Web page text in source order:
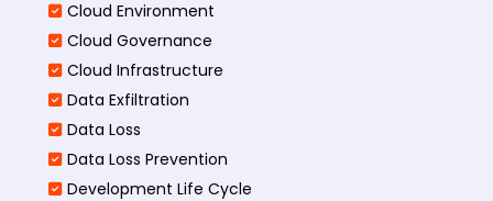
Cloud Environment
Cloud Governance
Cloud Infrastructure
Data Exfiltration
Data Loss
Data Loss Prevention
Development Life Cycle